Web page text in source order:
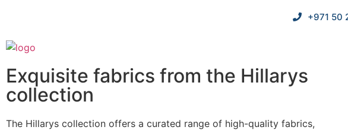
+971 50
Exquisite fabrics from the Hillarys
collection
The Hillarys collection offers a curated range of high-quality fabrics,